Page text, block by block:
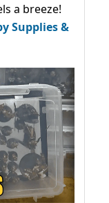
a breeze!
Supplies &